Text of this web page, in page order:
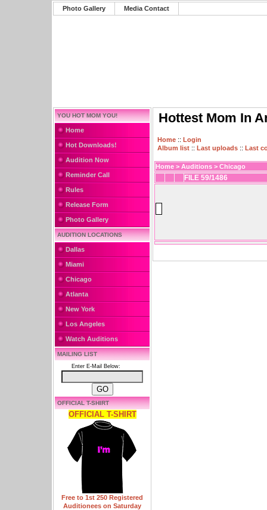
Photo Gallery Media Contact
YOU HOT MOM YOU!
Home
Hot Downloads!
Audition Now
Reminder Call
Rules
Release Form
Photo Gallery
AUDITION LOCATIONS
Dallas
Miami
Chicago
Atlanta
New York
Los Angeles
Watch Auditions
MAILING LIST
Enter E-Mail Below:
OFFICIAL T-SHIRT
OFFICIAL T-SHIRT
Free to 1st 250 Registered
Auditionees on Saturday
Hottest Mom In
Home :: Login
Album list :: Last uploads :: Last
Home > Auditions > Chicago
FILE 59/1486